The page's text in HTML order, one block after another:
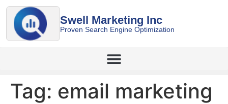
Swell Marketing Inc
Proven Search Engine Optimization
Tag: email marketing